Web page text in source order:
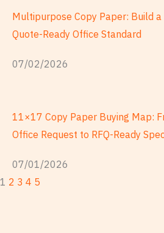
Multipurpose Copy Paper: Build a
Quote-Ready Office Standard
07/02/2026
11×17 Copy Paper Buying Map:
Office Request to RFQ-Ready
07/01/2026
1 2 3 4 5